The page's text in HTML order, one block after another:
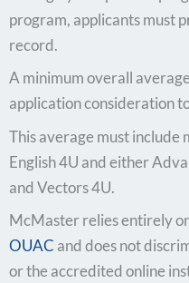
program, applicants must
record.
A minimum overall
application consideration
This average must
English 4U and either
and Vectors 4U.
McMaster relies entirely
OUAC and does not
or the accredited online